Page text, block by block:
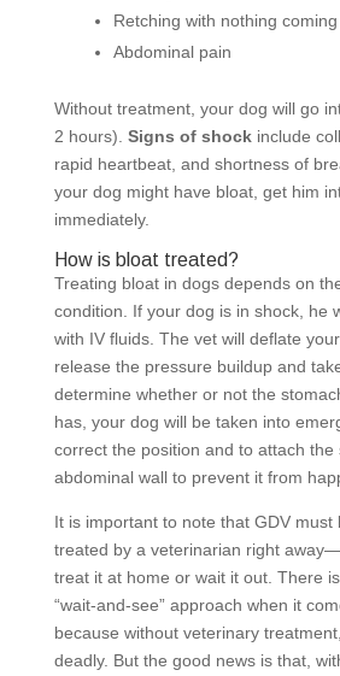
Retching with nothing
Abdominal pain
Without treatment, your dog will go
2 hours). Signs of shockinclude
rapid heartbeat, and shortness of
your dog might have bloat, get him
immediately.
How is bloat treated?
Treating bloat in dogs depends on
condition. If your dog is in shock, he
with IV fluids. The vet will deflate
release the pressure buildup and
determine whether or not the
has, your dog will be taken into
correct the position and to attach the
abdominal wall to prevent it from
It is important to note that GDV must
treated by a veterinarian right
treat it at home or wait it out. There
“wait-and-see” approach when it
because without veterinary
deadly. But the good news is that,